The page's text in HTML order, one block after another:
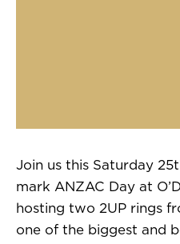
Join us this Saturday
mark ANZAC Day at
hosting two 2UP rings
one of the biggest and